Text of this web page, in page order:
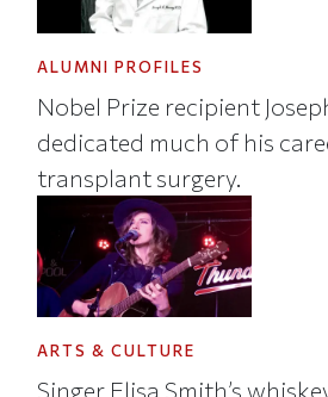
ALUMNI PROFILES
Nobel Prize recipient
dedicated much of his
transplant surgery.
ARTS & CULTURE
Singer Elisa Smith’s